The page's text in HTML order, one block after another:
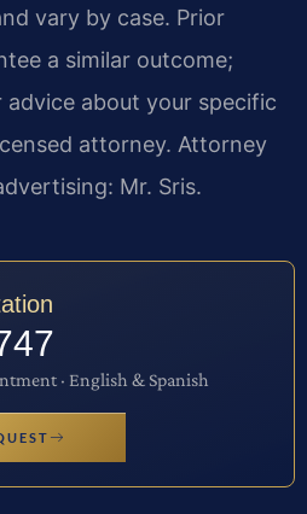
vary by case. Prior
a similar outcome;
advice about your specific
attorney. Attorney
Mr. Sris.
· English & Spanish